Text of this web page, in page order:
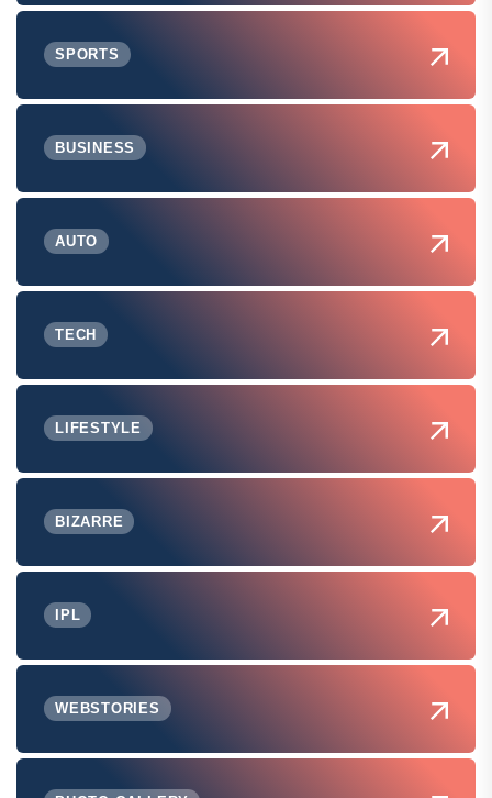
SPORTS
BUSINESS
AUTO
TECH
LIFESTYLE
BIZARRE
IPL
WEBSTORIES